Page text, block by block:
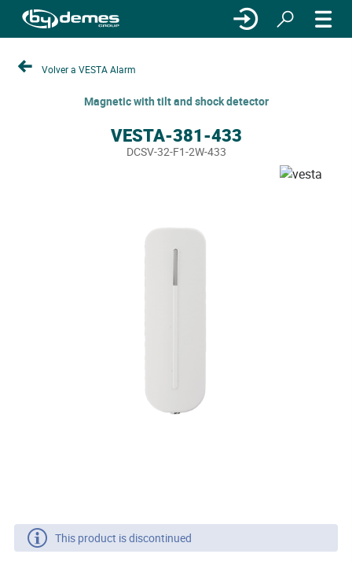
Volver a VESTA Alarm
Magnetic with tilt and shock detector
VESTA-381-433
DCSV-32-F1-2W-433
This product is discontinued